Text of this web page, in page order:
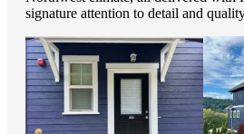
signature attention to detail and